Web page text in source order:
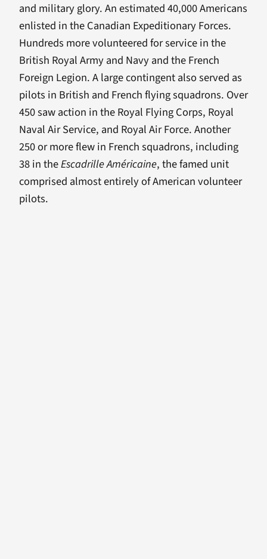
and military glory. An estimated 40,000 Americans
enlisted in the Canadian Expeditionary Forces.
Hundreds more volunteered for service in the
British Royal Army and Navy and the French
Foreign Legion. A large contingent also served as
pilots in British and French flying squadrons. Over
450 saw action in the Royal Flying Corps, Royal
Naval Air Service, and Royal Air Force. Another
250 or more flew in French squadrons, including
38 in theEscadrille Américaine, the famed unit
comprised almost entirely of American volunteer
pilots.